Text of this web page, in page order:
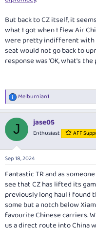
But back to CZ itself, it
what I got when I flew Air
were pretty indifferent with
seat would not go back to
response was 'OK, what's
R
e
c
i
s
Melburnian1
J jase05
Enthusiast AFF
Sep 18, 2024
Fantastic TR and as
see that CZ has lifted its
previously long haul I found
some but a notch below
favourite Chinese carriers.
us a direct route into China